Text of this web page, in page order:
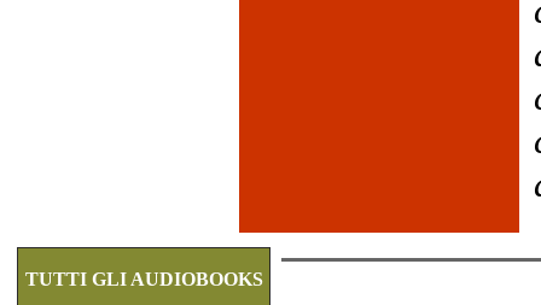
TUTTI GLI AUDIOBOOKS